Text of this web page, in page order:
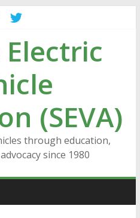
(SEVA)
through education,
since 1980